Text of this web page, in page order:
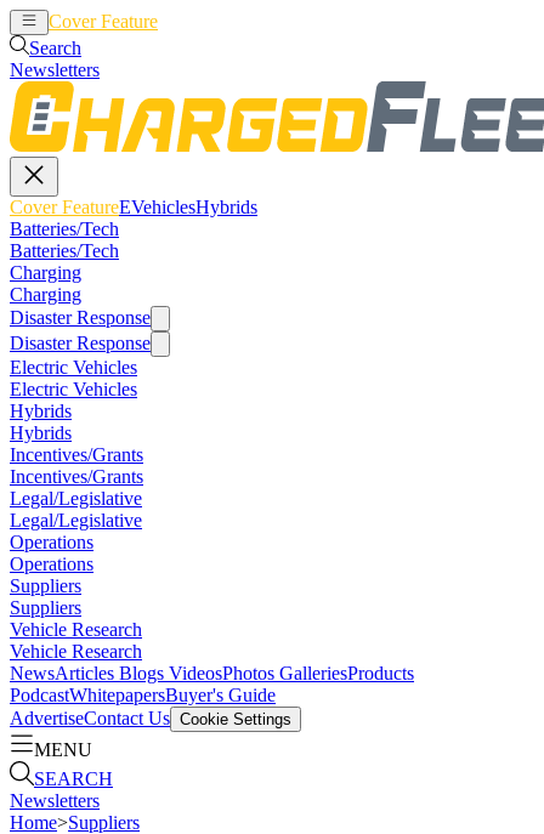
Cover Feature
Search
Newsletters
Cover FeatureEVehiclesHybrids
Batteries/Tech
Batteries/Tech
Charging
Charging
Disaster Response
Disaster Response
Electric Vehicles
Electric Vehicles
Hybrids
Hybrids
Incentives/Grants
Incentives/Grants
Legal/Legislative
Legal/Legislative
Operations
Operations
Suppliers
Suppliers
Vehicle Research
Vehicle Research
NewsArticles Blogs VideosPhotos GalleriesProducts
PodcastWhitepapersBuyer's Guide
AdvertiseContact Us Cookie Settings
MENU
SEARCH
Newsletters
Home>Suppliers